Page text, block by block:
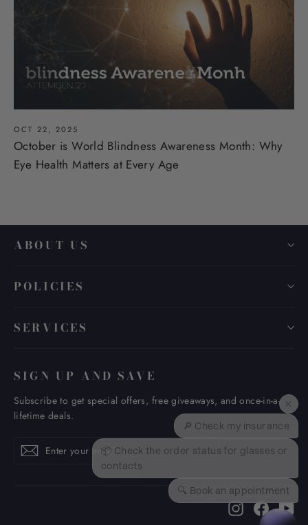
OCT 22, 2025
October is World Blindness Awareness Month: Why
Eye Health Matters at Every Age
ABOUT US
POLICIES
SERVICES
SIGN UP AND SAVE
Subscribe to get special offers, free giveaways, and once-in-a-
lifetime deals.
your
Subscribe
Instagram
×
🔎 Check my insurance
📦 Check the order status for glasses or
contacts
🔍 Book an appointment